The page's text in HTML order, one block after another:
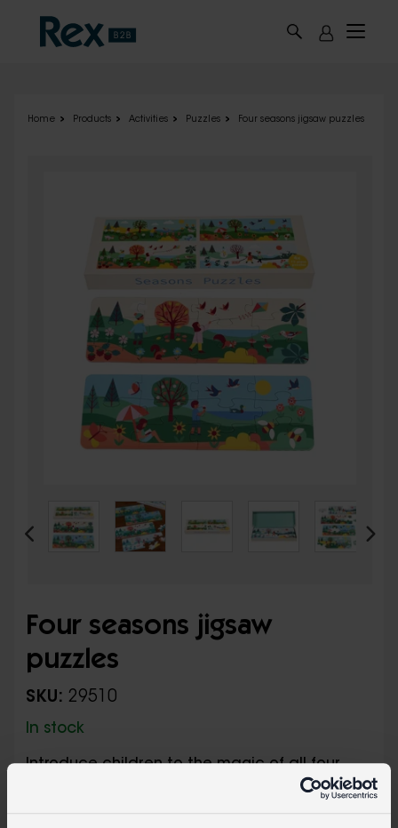
Home Products Activities Puzzles Four seasons jigsaw puzzles
Four seasons jigsaw
puzzles
SKU: 29510
In stock
Introduce children to the magic of all four
seasons with this box of puzzles. Each puzzle